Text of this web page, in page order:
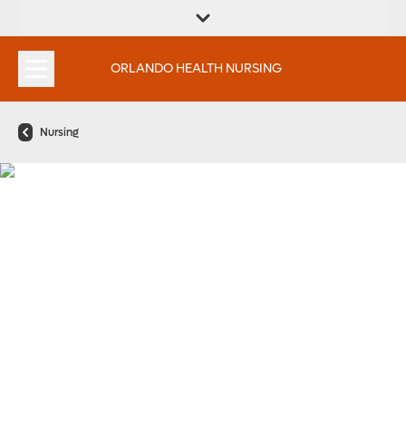
LOCATION
INSTITUTES
ORLANDO HEALTH NURSING
Nursing